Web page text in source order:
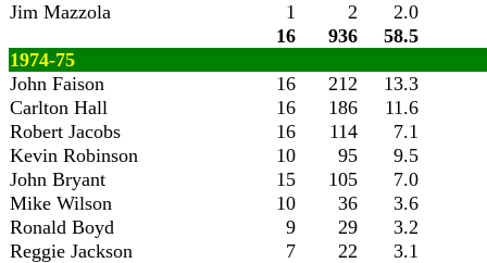
Jim Mazzola
1 2
2.0
16
936
58.5
1974-75
John Faison
16 212
13.3
Carlton Hall
16 186
11.6
Robert Jacobs
16 114
7.1
Kevin Robinson
10 95
9.5
John Bryant
15 105
7.0
Mike Wilson
10 36
3.6
Ronald Boyd
9 29
3.2
Reggie Jackson
7 22
3.1